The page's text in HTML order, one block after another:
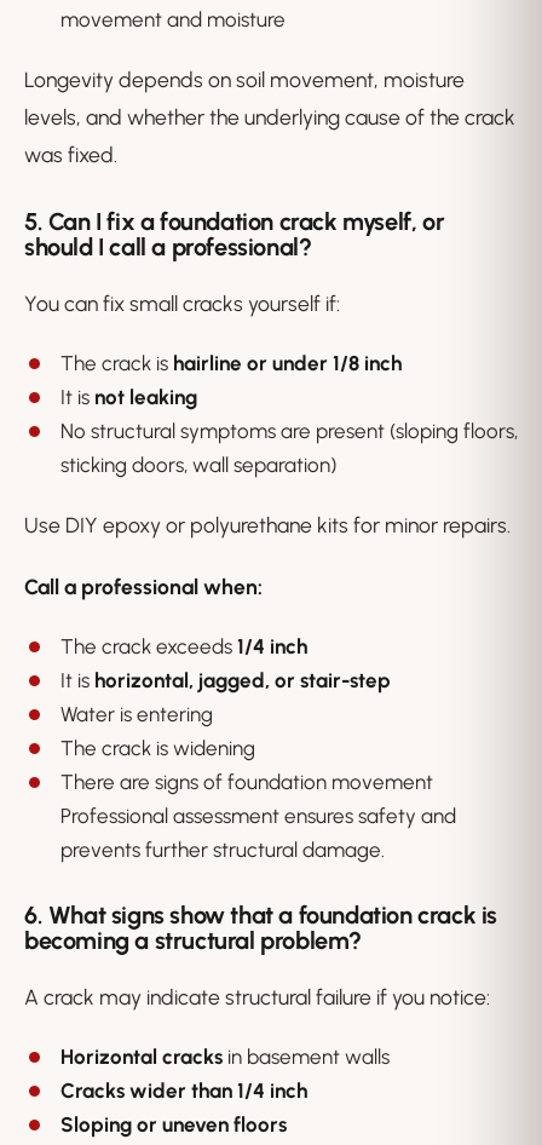
movement and moisture
Longevity depends on soil movement, moisture
levels, and whether the underlying cause of the crack
was fixed.
5. Can I fix a foundation crack myself, or
should I call a professional?
Youcanfix small cracks yourself if:
The crack is hairline or under 1/8 inch
It is not leaking
No structural symptoms are present (sloping floors,
sticking doors, wall separation)
Use DIY epoxy or polyurethane kits for minor repairs.
Call a professional when:
The crack exceeds 1/4 inch
It is horizontal, jagged, or stair-step
Water is entering
The crack is widening
There are signs of foundation movement
Professional assessment ensures safety and
prevents further structural damage.
6. What signs show that a foundation crack is
becoming a structural problem?
A crack may indicate structural failure if you notice:
Horizontal cracks in basement walls
Cracks wider than 1/4 inch
Sloping or uneven floors